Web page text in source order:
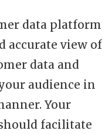
data platform
accurate view of
data and
audience in
Your
facilitate